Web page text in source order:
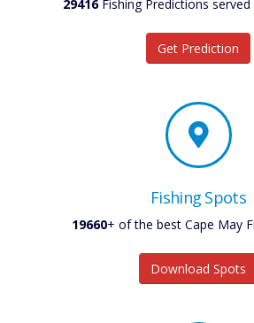
29416Fishing Predictions served
Get Prediction
Fishing Spots
19660+ of the best Cape May
Download Spots